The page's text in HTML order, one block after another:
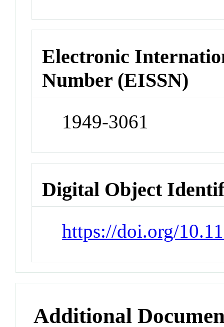
Electronic
Number (EISSN)
1949-3061
Digital Object
https://doi.org/
Additional